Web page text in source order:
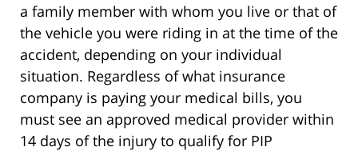
a family member with whom you live or that of
the vehicle you were riding in at the time of the
accident, depending on your individual
situation. Regardless of what insurance
company is paying your medical bills, you
must see an approved medical provider within
14 days of the injury to qualify for PIP